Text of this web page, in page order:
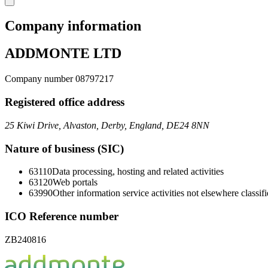
Company information
ADDMONTE LTD
Company number 08797217
Registered office address
25 Kiwi Drive, Alvaston, Derby, England, DE24 8NN
Nature of business (SIC)
63110Data processing, hosting and related activities
63120Web portals
63990Other information service activities not elsewhere
ICO Reference number
ZB240816